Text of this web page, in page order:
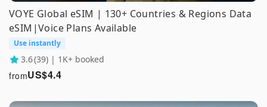
VOYE Global eSIM | 130+ Countries & Regions Data
eSIM|Voice Plans Available
Use instantly
3.6(39) | 1K+ booked
US$4.4
from